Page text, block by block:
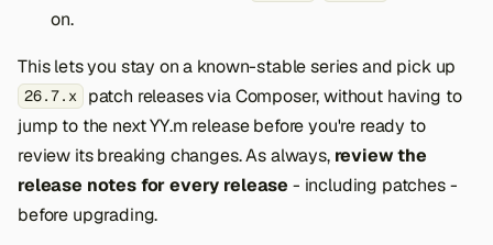
on.
This lets you stay on a known-stable series and pick up
26.7.x
patch releases via Composer, without having to
jump to the next YY.m release before you're ready to
review its breaking changes. As always, review the
release notes for every release - including patches -
before upgrading.